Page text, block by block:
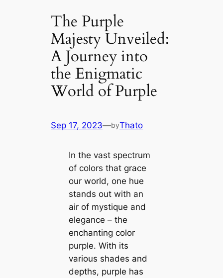
The Purple
Majesty Unveiled:
A Journey into
the Enigmatic
World of Purple
Sep 17, 2023—byThato
In the vast spectrum
of colors that grace
our world, one hue
stands out with an
air of mystique and
elegance – the
enchanting color
purple. With its
various shades and
depths, purple has